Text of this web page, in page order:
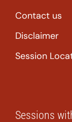
Contact us
Disclaimer
Session
Sessions